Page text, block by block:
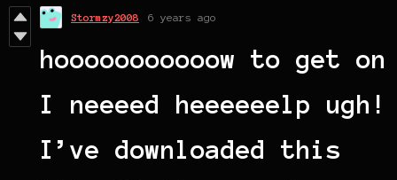
Stormzy2008 6 years ago
hooooooooooow to get on
I neeeed heeeeeelp ugh!
I’ve downloaded this